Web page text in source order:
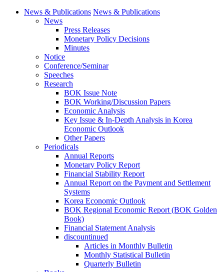
News & Publications News & Publications
News
Press Releases
Monetary Policy Decisions
Minutes
Notice
Conference/Seminar
Speeches
Research
BOK Issue Note
BOK Working/Discussion Papers
Economic Analysis
Key Issue & In-Depth Analysis in Korea
Economic Outlook
Other Papers
Periodicals
Annual Reports
Monetary Policy Report
Financial Stability Report
Annual Report on the Payment and Settlement
Systems
Korea Economic Outlook
BOK Regional Economic Report (BOK Golden
Book)
Financial Statement Analysis
discountinued
Articles in Monthly Bulletin
Monthly Statistical Bulletin
Quarterly Bulletin